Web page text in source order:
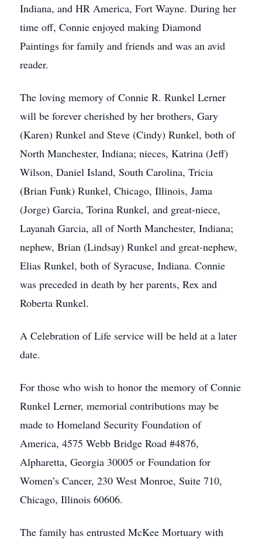
Indiana, and HR America, Fort Wayne. During her
time off, Connie enjoyed making Diamond
Paintings for family and friends and was an avid
reader.
The loving memory of Connie R. Runkel Lerner
will be forever cherished by her brothers, Gary
(Karen) Runkel and Steve (Cindy) Runkel, both of
North Manchester, Indiana; nieces, Katrina (Jeff)
Wilson, Daniel Island, South Carolina, Tricia
(Brian Funk) Runkel, Chicago, Illinois, Jama
(Jorge) Garcia, Torina Runkel, and great-niece,
Layanah Garcia, all of North Manchester, Indiana;
nephew, Brian (Lindsay) Runkel and great-nephew,
Elias Runkel, both of Syracuse, Indiana. Connie
was preceded in death by her parents, Rex and
Roberta Runkel.
A Celebration of Life service will be held at a later
date.
For those who wish to honor the memory of Connie
Runkel Lerner, memorial contributions may be
made to Homeland Security Foundation of
America, 4575 Webb Bridge Road #4876,
Alpharetta, Georgia 30005 or Foundation for
Women’s Cancer, 230 West Monroe, Suite 710,
Chicago, Illinois 60606.
The family has entrusted McKee Mortuary with